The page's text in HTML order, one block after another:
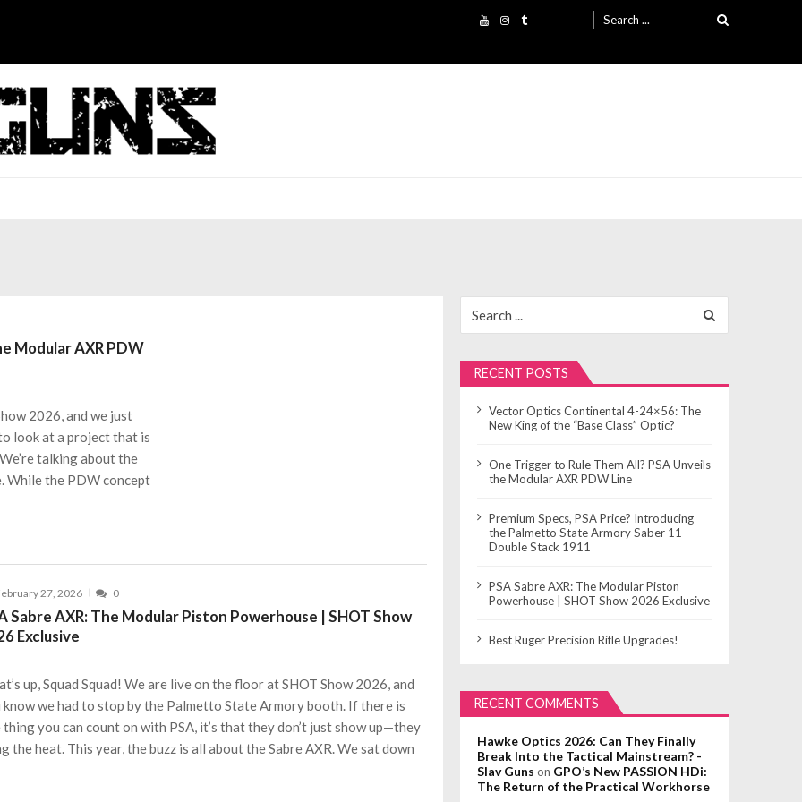
for:
Modular AXR PDW
2026, and we just
look at a project that is
talking about the
While the PDW concept
27, 2026 0
Sabre AXR: The Modular Piston Powerhouse | SHOT Show
Exclusive
up, Squad Squad! We are live on the floor at SHOT Show 2026, and
know we had to stop by the Palmetto State Armory booth. If there is
thing you can count on with PSA, it’s that they don’t just show up—they
the heat. This year, the buzz is all about the Sabre AXR. We sat down
for:
RECENT POSTS
Vector Optics Continental 4-24×56: The
New King of the “Base Class” Optic?
One Trigger to Rule Them All? PSA Unveils
the Modular AXR PDW Line
Premium Specs, PSA Price? Introducing
the Palmetto State Armory Saber 11
Double Stack 1911
PSA Sabre AXR: The Modular Piston
Powerhouse | SHOT Show 2026 Exclusive
Best Ruger Precision Rifle Upgrades!
RECENT COMMENTS
Hawke Optics 2026: Can They Finally
Break Into the Tactical Mainstream? -
Slav Guns on GPO’s New PASSION HDi:
The Return of the Practical Workhorse